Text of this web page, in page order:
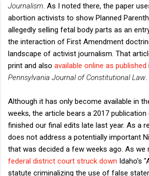
Journalism . As I noted there, the paper
abortion activists to show Planned
allegedly selling fetal body parts as an
the interaction of First Amendment
landscape of activist journalism. That
print and also available online as published
Pennsylvania Journal of Constitutional Law
Although it has only become available in
weeks, the article bears a 2017 publication
finished our final edits late last year. As a
does not address a potentially important
that was decided a few weeks ago. As we
federal district court struck down Idaho's
statute criminalizing the use of false